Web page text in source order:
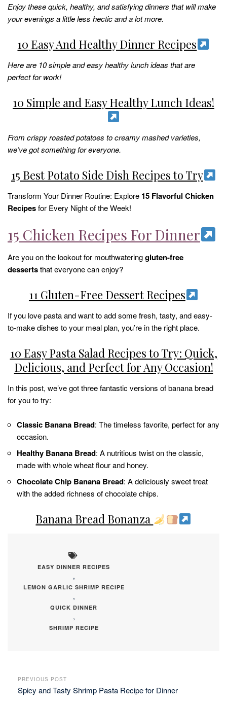
Enjoy these quick, healthy, and satisfying dinners that will make
your evenings a little less hectic and a lot more.
10 Easy And Healthy Dinner Recipes
Here are 10 simple and easy healthy lunch ideas that are
perfect for work!
10 Simple and Easy Healthy Lunch Ideas!
From crispy roasted potatoes to creamy mashed varieties,
we’ve got something for everyone.
15 Best Potato Side Dish Recipes to Try
Transform Your Dinner Routine: Explore 15 Flavorful Chicken
Recipesfor Every Night of the Week!
15 Chicken Recipes For Dinner
Are you on the lookout for mouthwateringgluten-free
dessertsthat everyone can enjoy?
11 Gluten-Free Dessert Recipes
If you love pasta and want to add some fresh, tasty, and easy-
to-make dishes to your meal plan, you’re in the right place.
10 Easy Pasta Salad Recipes to Try: Quick,
Delicious, and Perfect for Any Occasion!
In this post, we’ve got three fantastic versions of banana bread
for you to try:
Classic Banana Bread: The timeless favorite, perfect for any
occasion.
Healthy Banana Bread: A nutritious twist on the classic,
made with whole wheat flour and honey.
Chocolate Chip Banana Bread: A deliciously sweet treat
with the added richness of chocolate chips.
Banana Bread Bonanza
EASY DINNER RECIPES
,
LEMON GARLIC SHRIMP RECIPE
,
QUICK DINNER
,
SHRIMP RECIPE
PREVIOUS POST
Spicy and Tasty Shrimp Pasta Recipe for Dinner